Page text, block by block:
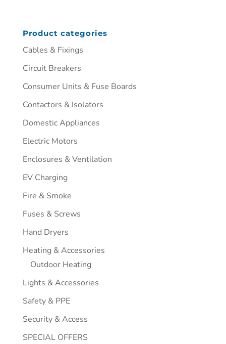
Product categories
Cables & Fixings
Circuit Breakers
Consumer Units & Fuse Boards
Contactors & Isolators
Domestic Appliances
Electric Motors
Enclosures & Ventilation
EV Charging
Fire & Smoke
Fuses & Screws
Hand Dryers
Heating & Accessories
Outdoor Heating
Lights & Accessories
Safety & PPE
Security & Access
SPECIAL OFFERS